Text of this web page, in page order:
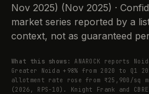
Nov 2025) (Nov 2025) ·
market series reported by a
context, not as guaranteed
What this shows:
ANAROCK reports
Greater Noida +98% from 2020 to Q1
allotment rate rose from ₹25,900/sq
(2026, RPS-10). Knight Frank and